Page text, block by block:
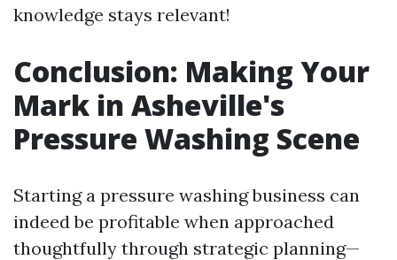
knowledge stays relevant!
Conclusion: Making Your
Mark in Asheville's
Pressure Washing Scene
Starting a pressure washing business can
indeed be profitable when approached
thoughtfully through strategic planning—